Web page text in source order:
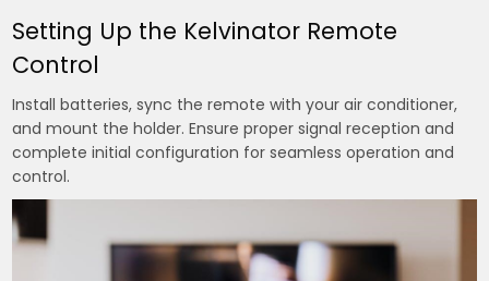
Setting Up the Kelvinator Remote
Control
Install batteries, sync the remote with your air conditioner,
and mount the holder. Ensure proper signal reception and
complete initial configuration for seamless operation and
control.